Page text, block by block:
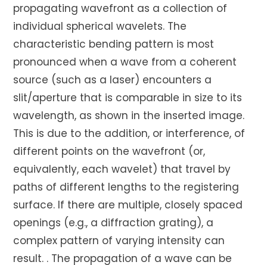
propagating wavefront as a collection of
individual spherical wavelets. The
characteristic bending pattern is most
pronounced when a wave from a coherent
source (such as a laser) encounters a
slit/aperture that is comparable in size to its
wavelength, as shown in the inserted image.
This is due to the addition, or interference, of
different points on the wavefront (or,
equivalently, each wavelet) that travel by
paths of different lengths to the registering
surface. If there are multiple, closely spaced
openings (e.g., a diffraction grating), a
complex pattern of varying intensity can
result. . The propagation of a wave can be